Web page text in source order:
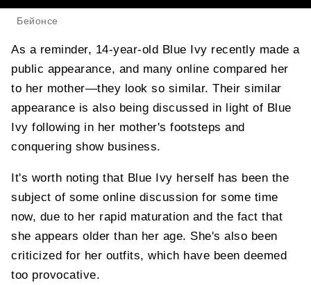
Бейонсе
As a reminder, 14-year-old Blue Ivy recently made a
public appearance, and many online compared her
to her mother—they look so similar. Their similar
appearance is also being discussed in light of Blue
Ivy following in her mother's footsteps and
conquering show business.
It's worth noting that Blue Ivy herself has been the
subject of some online discussion for some time
now, due to her rapid maturation and the fact that
she appears older than her age. She's also been
criticized for her outfits, which have been deemed
too provocative.